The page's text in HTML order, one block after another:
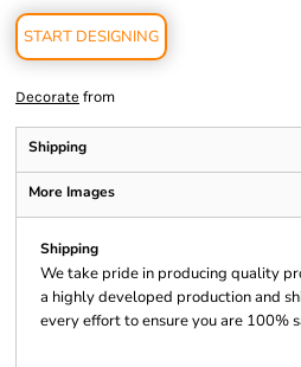
START DESIGNING
Decorate from
Shipping
More Images
Shipping
We take pride in producing quality
a highly developed production and
every effort to ensure you are 100%